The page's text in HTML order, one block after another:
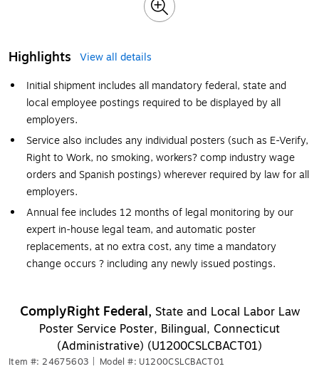
Highlights
View all details
Initial shipment includes all mandatory federal, state and
local employee postings required to be displayed by all
employers.
Service also includes any individual posters (such as E-Verify,
Right to Work, no smoking, workers? comp industry wage
orders and Spanish postings) wherever required by law for all
employers.
Annual fee includes 12 months of legal monitoring by our
expert in-house legal team, and automatic poster
replacements, at no extra cost, any time a mandatory
change occurs ? including any newly issued postings.
ComplyRight Federal, State and Local Labor Law
Poster Service Poster, Bilingual, Connecticut
(Administrative) (U1200CSLCBACT01)
Item #: 24675603 Model #: U1200CSLCBACT01